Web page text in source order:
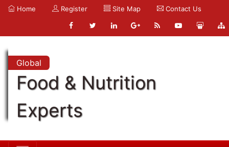
Home Register Site Map Contact Us
Global
Food & Nutrition
Experts